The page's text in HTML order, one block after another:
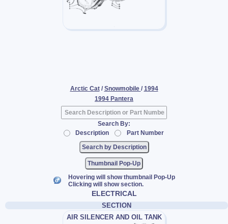
Arctic Cat / Snowmobile / 1994
1994 Pantera
Search By:
Description
Part Number
Thumbnail Pop-Up
Hovering will show thumbnail Pop-Up
Clicking will show section.
ELECTRICAL
SECTION
AIR SILENCER AND OIL TANK